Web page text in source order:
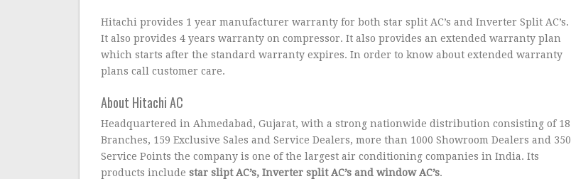
Hitachi provides 1 year manufacturer warranty for both star split AC’s and Inverter Split AC’s.
It also provides 4 years warranty on compressor. It also provides an extended warranty plan
which starts after the standard warranty expires. In order to know about extended warranty
plans call customer care.
About Hitachi AC
Headquartered in Ahmedabad, Gujarat, with a strong nationwide distribution consisting of 18
Branches, 159 Exclusive Sales and Service Dealers, more than 1000 Showroom Dealers and 350
Service Points the company is one of the largest air conditioning companies in India. Its
products includestar slipt AC’s, Inverter split AC’s and window AC’s.